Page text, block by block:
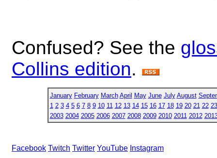
Confused? See the
Collins edition.
January February March April May June July August
1 2 3 4 5 6 7 8 9 10 11 12 13 14 15 16 17 18 19 20 21 22 23
2003 2004 2005 2006 2007 2008 2009 2010 2011 2012
Facebook Twitch Twitter YouTube Instagram